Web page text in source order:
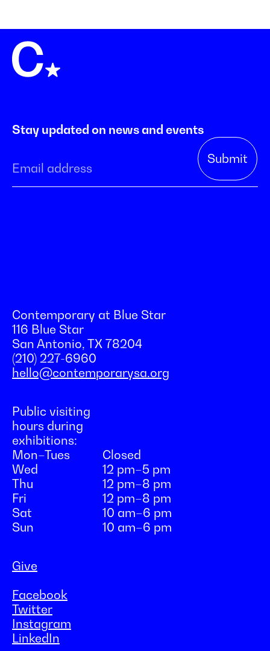
Stay updated on news and events
Contemporary at Blue Star
116 Blue Star
San Antonio, TX 78204
(210) 227-6960
hello@contemporarysa.org
Public visiting
hours during
exhibitions:
Mon–Tues
Closed
Wed
12 pm–5 pm
Thu
12 pm–8 pm
Fri
12 pm–8 pm
Sat
10 am–6 pm
Sun
10 am–6 pm
Give
Facebook
Twitter
Instagram
LinkedIn